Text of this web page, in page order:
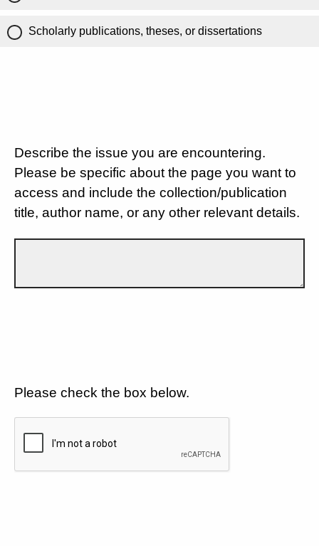
Scholarly publications, theses, or dissertations
Describe the issue you are encountering.
Please be specific about the page you want to
access and include the collection/publication
title, author name, or any other relevant details.
Please check the box below.